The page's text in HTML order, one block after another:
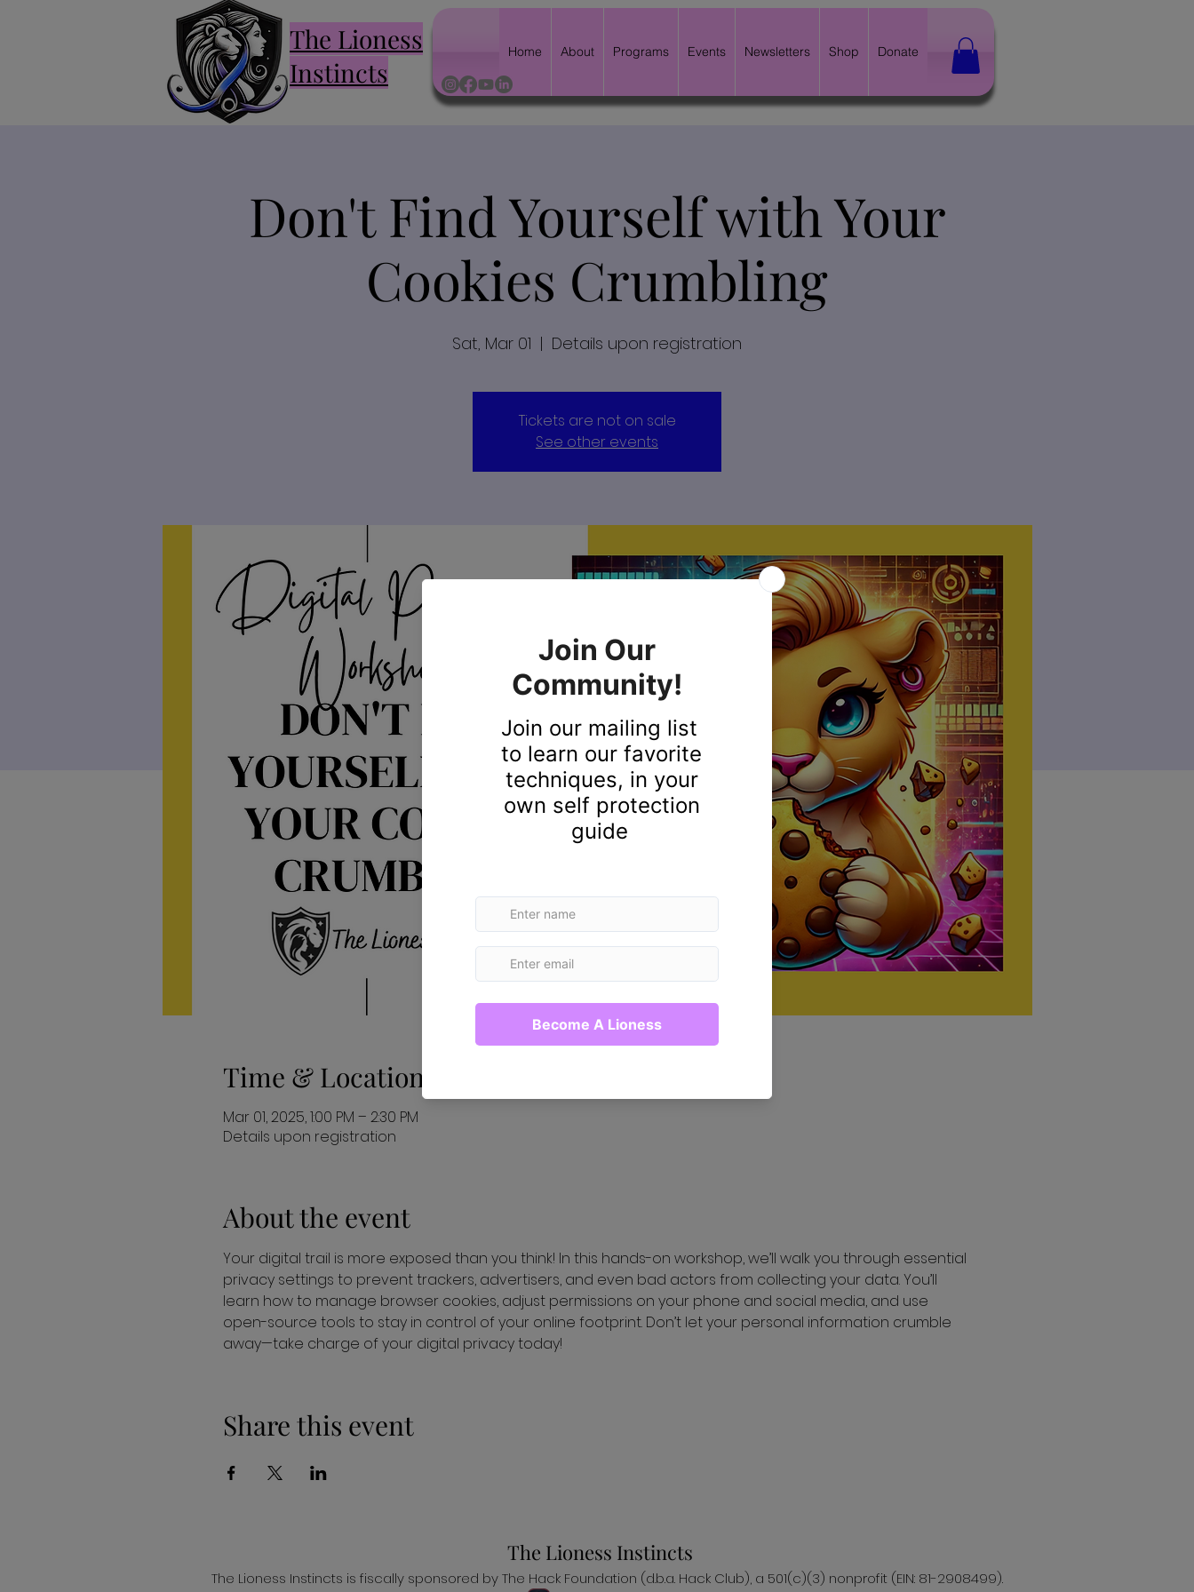
The Lioness
Instincts
Home About Programs Events Newsletters Shop Donate
Don't Find Yourself with Your
Cookies Crumbling
Sat, Mar 01
  |
Details upon registration
Tickets are not on sale
See other events
Time & Location
Mar 01, 2025, 1:00 PM – 2:30 PM
Details upon registration
About the event
Your digital trail is more exposed than you think! In this hands-on workshop, we’ll walk you through essential
privacy settings to prevent trackers, advertisers, and even bad actors from collecting your data. You’ll
learn how to manage browser cookies, adjust permissions on your phone and social media, and use
open-source tools to stay in control of your online footprint. Don’t let your personal information crumble
away—take charge of your digital privacy today!
Share this event
The Lioness Instincts
The Lioness Instincts is fiscally sponsored by The Hack Foundation (d.b.a. Hack Club), a 501(c)(3) nonprofit (EIN: 81-2908499).